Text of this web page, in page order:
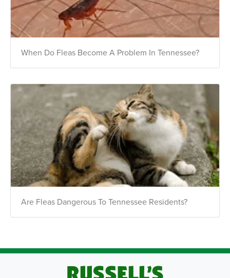
When Do Fleas Become A Problem In Tennessee?
Are Fleas Dangerous To Tennessee Residents?